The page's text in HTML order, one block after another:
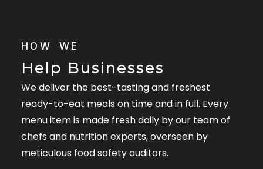
HOW WE
Help Businesses
We deliver the best-tasting and freshest
ready-to-eat meals on time and in full. Every
menu item is made fresh daily by our team of
chefs and nutrition experts, overseen by
meticulous food safety auditors.